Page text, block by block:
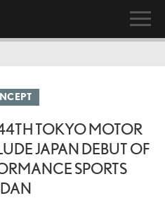
TOKYO MOTOR
JAPAN DEBUT OF
SPORTS